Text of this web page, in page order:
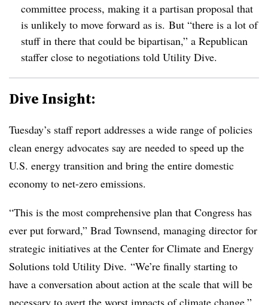
committee process, making it a partisan proposal that
is unlikely to move forward as is. But “there is a lot of
stuff in there that could be bipartisan,” a Republican
staffer close to negotiations told Utility Dive.
Dive Insight:
Tuesday’s staff report addresses a wide range of policies
clean energy advocates say are needed to speed up the
U.S. energy transition and bring the entire domestic
economy to net-zero emissions.
“This is the most comprehensive plan that Congress has
ever put forward,” Brad Townsend, managing director for
strategic initiatives at the Center for Climate and Energy
Solutions told Utility Dive. “We’re finally starting to
have a conversation about action at the scale that will be
necessary to avert the worst impacts of climate change.”